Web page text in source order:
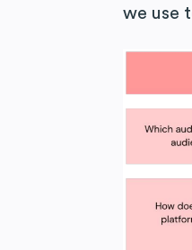
we use